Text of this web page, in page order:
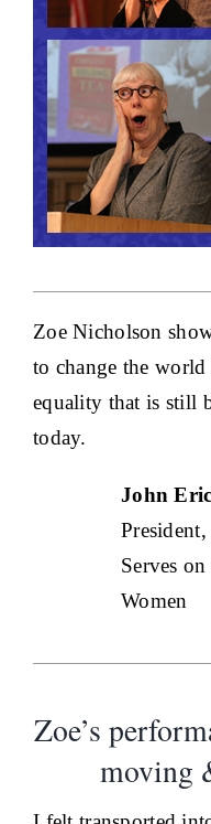
Zoe Nicholson
to change the
equality that is still
today.
John
Serves
Women
Zoe’s
moving